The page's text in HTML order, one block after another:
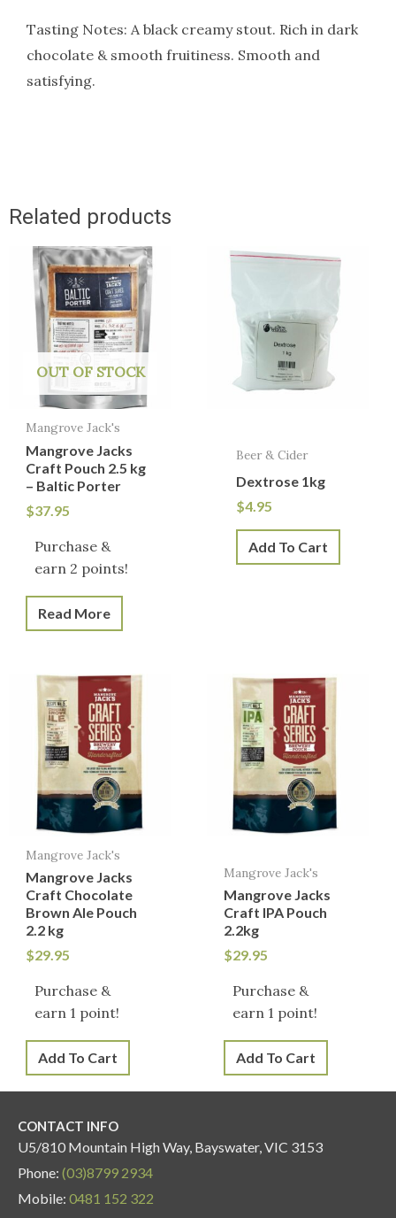
Tasting Notes: A black creamy stout. Rich in dark
chocolate & smooth fruitiness. Smooth and
satisfying.
Related products
OUT OF STOCK
Mangrove Jack's
Mangrove Jacks
Craft Pouch 2.5 kg
– Baltic Porter
$37.95
Purchase &
earn 2 points!
Read More
Beer & Cider
Dextrose 1kg
$4.95
Add To Cart
Mangrove Jack's
Mangrove Jacks
Craft Chocolate
Brown Ale Pouch
2.2 kg
$29.95
Purchase &
earn 1 point!
Add To Cart
Mangrove Jack's
Mangrove Jacks
Craft IPA Pouch
2.2kg
$29.95
Purchase &
earn 1 point!
Add To Cart
CONTACT INFO
U5/810 Mountain High Way, Bayswater, VIC 3153
Phone: (03)8799 2934
Mobile: 0481 152 322